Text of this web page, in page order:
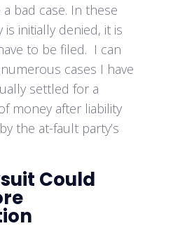
bad case. In these
is initially denied, it is
to be filed. I can
cases I have
settled for a
money after liability
the at-fault party’s
Could